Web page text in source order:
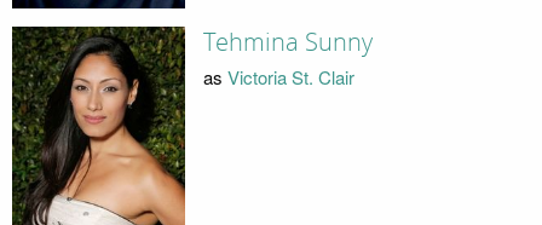
Tehmina Sunny
as Victoria St. Clair